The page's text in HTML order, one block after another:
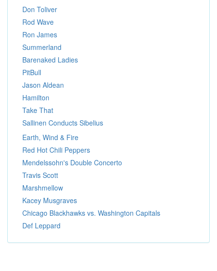
Don Toliver
Rod Wave
Ron James
Summerland
Barenaked Ladies
PitBull
Jason Aldean
Hamilton
Take That
Sallinen Conducts Sibelius
Earth, Wind & Fire
Red Hot Chili Peppers
Mendelssohn's Double Concerto
Travis Scott
Marshmellow
Kacey Musgraves
Chicago Blackhawks vs. Washington Capitals
Def Leppard